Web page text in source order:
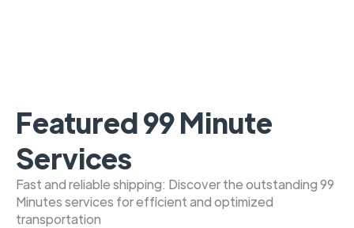
Featured 99 Minute
Services
Fast and reliable shipping: Discover the outstanding 99
Minutes services for efficient and optimized
transportation